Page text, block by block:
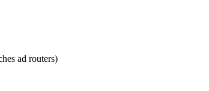
ad routers)